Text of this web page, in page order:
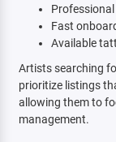
Fast
Available
Artists searching
prioritize listings
allowing them to
management.